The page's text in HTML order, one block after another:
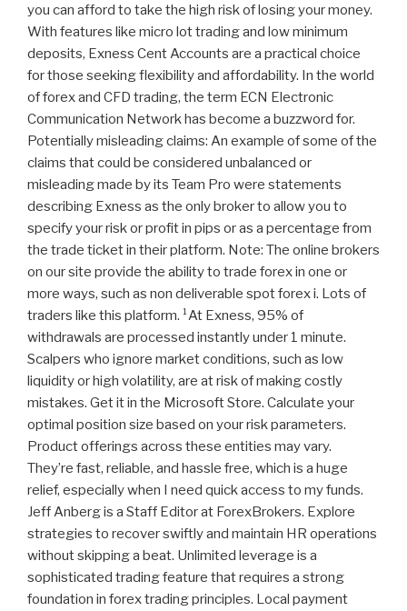
you can afford to take the high risk of losing your money.
With features like micro lot trading and low minimum
deposits, Exness Cent Accounts are a practical choice
for those seeking flexibility and affordability. In the world
of forex and CFD trading, the term ECN Electronic
Communication Network has become a buzzword for.
Potentially misleading claims: An example of some of the
claims that could be considered unbalanced or
misleading made by its Team Pro were statements
describing Exness as the only broker to allow you to
specify your risk or profit in pips or as a percentage from
the trade ticket in their platform. Note: The online brokers
on our site provide the ability to trade forex in one or
more ways, such as non deliverable spot forex i. Lots of
traders like this platform. ¹At Exness, 95% of
withdrawals are processed instantly under 1 minute.
Scalpers who ignore market conditions, such as low
liquidity or high volatility, are at risk of making costly
mistakes. Get it in the Microsoft Store. Calculate your
optimal position size based on your risk parameters.
Product offerings across these entities may vary.
They’re fast, reliable, and hassle free, which is a huge
relief, especially when I need quick access to my funds.
Jeff Anberg is a Staff Editor at ForexBrokers. Explore
strategies to recover swiftly and maintain HR operations
without skipping a beat. Unlimited leverage is a
sophisticated trading feature that requires a strong
foundation in forex trading principles. Local payment